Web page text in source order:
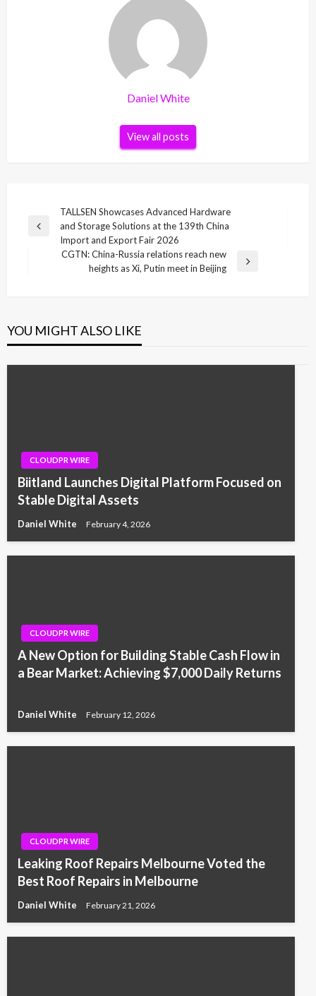
Daniel White
View all posts
navigation
Previous
TALLSEN Showcases Advanced Hardware
and Storage Solutions at the 139th China
Import and Export Fair 2026
CGTN: China-Russia relations reach new
heights as Xi, Putin meet in Beijing
YOU MIGHT ALSO LIKE
CLOUDPR WIRE
Biitland Launches Digital Platform Focused on
Stable Digital Assets
Daniel White February 4, 2026
CLOUDPR WIRE
A New Option for Building Stable Cash Flow in
a Bear Market: Achieving $7,000 Daily Returns
Daniel White February 12, 2026
CLOUDPR WIRE
Leaking Roof Repairs Melbourne Voted the
Best Roof Repairs in Melbourne
Daniel White February 21, 2026